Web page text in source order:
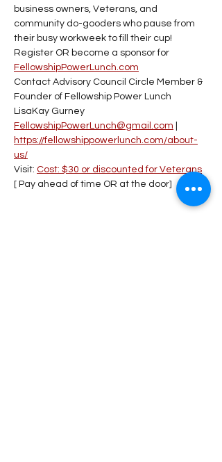
business owners, Veterans, and
community do-gooders who pause from
their busy workweek to fill their cup!
Register OR become a sponsor for
FellowshipPowerLunch.com
Contact Advisory Council Circle Member &
Founder of Fellowship Power Lunch
LisaKay Gurney
FellowshipPowerLunch@gmail.com
https://fellowshippowerlunch.com/about-
us/
Visit: Cost: $30 or discounted for Veterans
[ Pay ahead of time OR at the door]